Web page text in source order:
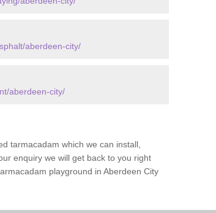
aberdeen-city/
aberdeen-city/
tarmacadam which we can install,
enquiry we will get back to you right
playground in Aberdeen City